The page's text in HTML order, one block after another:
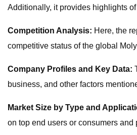
Additionally, it provides highlights
Competition Analysis: Here, the
competitive status of the global
Company Profiles and Key Data:
business, and other factors
Market Size by Type and
on top end users or consumers